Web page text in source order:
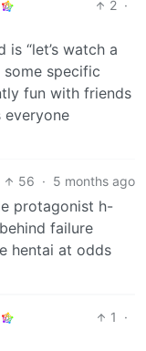
2 ·
“let’s watch a
specific
fun with friends
everyone
56 · 5 months ago
protagonist h-
failure
hentai at odds
1
·